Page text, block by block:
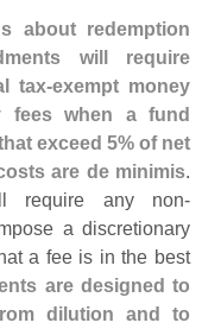
about redemption
will require
tax-exempt money
fees when a fund
exceed 5% of net
are de minimis.
require any non-
a discretionary
a fee is in the best
are designed to
dilution and to